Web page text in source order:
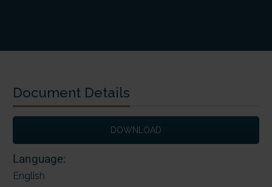
Document Details
DOWNLOAD
Language:
English